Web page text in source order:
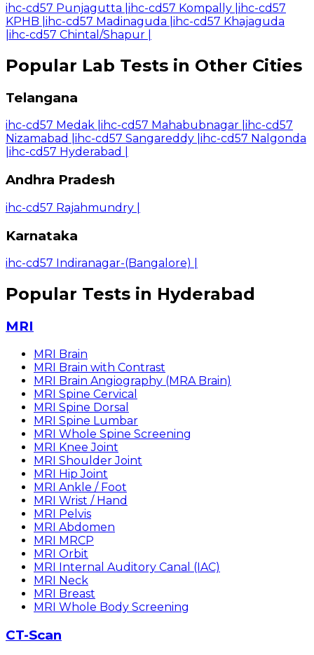
ihc-cd57 Punjagutta ihc-cd57 Kompally ihc-cd57
KPHB ihc-cd57 Madinaguda ihc-cd57 Khajaguda
ihc-cd57 Chintal/Shapur
Popular Lab Tests in Other Cities
Telangana
ihc-cd57 Medak ihc-cd57 Mahabubnagar ihc-cd57
Nizamabad
ihc-cd57 Sangareddy ihc-cd57 Nalgonda
ihc-cd57 Hyderabad
Andhra Pradesh
ihc-cd57 Rajahmundry
Karnataka
ihc-cd57 Indiranagar-(Bangalore)
Popular Tests in Hyderabad
MRI
MRI Brain
MRI Brain with Contrast
MRI Brain Angiography (MRA Brain)
MRI Spine Cervical
MRI Spine Dorsal
MRI Spine Lumbar
MRI Whole Spine Screening
MRI Knee Joint
MRI Shoulder Joint
MRI Hip Joint
MRI Ankle / Foot
MRI Wrist / Hand
MRI Pelvis
MRI Abdomen
MRI MRCP
MRI Orbit
MRI Internal Auditory Canal (IAC)
MRI Neck
MRI Breast
MRI Whole Body Screening
CT-Scan